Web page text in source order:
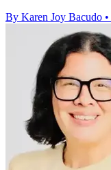
By Karen Joy Bacudo •